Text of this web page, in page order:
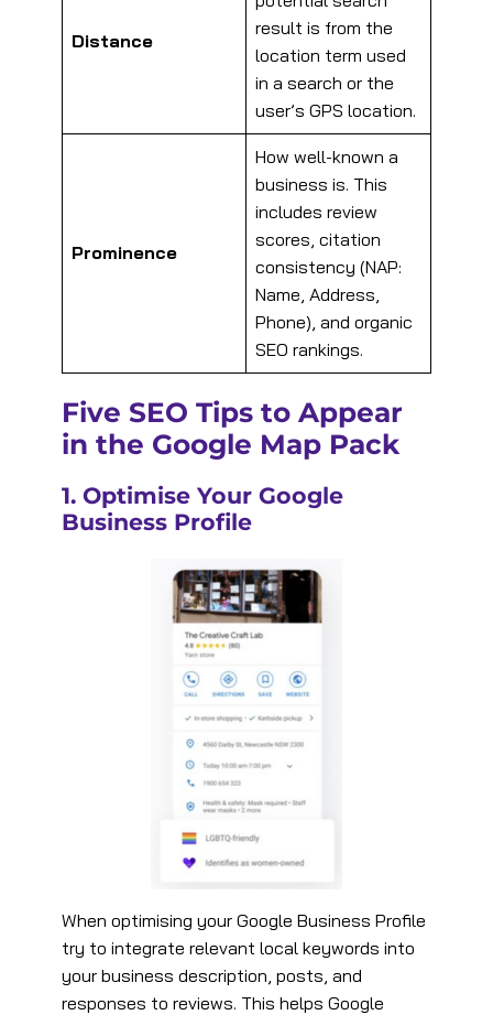
Distance
result is from the
location term used
in a search or the
user’s GPS location.
Prominence
How well-known a
business is. This
includes review
scores, citation
consistency (NAP:
Name, Address,
Phone), and organic
SEO rankings.
Five SEO Tips to Appear
in the Google Map Pack
1. Optimise Your Google
Business Profile
When optimising your Google Business Profile
try to integrate relevant local keywords into
your business description, posts, and
responses to reviews. This helps Google